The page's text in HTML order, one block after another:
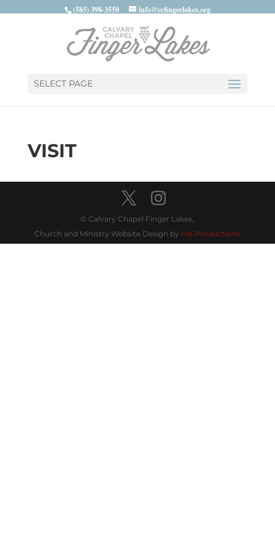
(585) 398-3550 info@ccfingerlakes.org
SELECT PAGE
VISIT
© Calvary Chapel Finger Lakes,
Church and Ministry Website Design by His Productions